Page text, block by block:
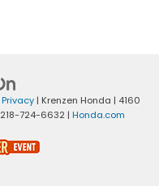
Privacy | Krenzen Honda | 4160
218-724-6632 | Honda.com